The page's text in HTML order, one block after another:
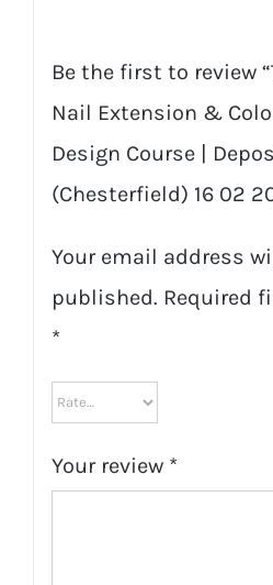
Be the first to review
Nail Extension &
Design Course |
(Chesterfield) 16 02
Your email address
published. Required
*
Your review *